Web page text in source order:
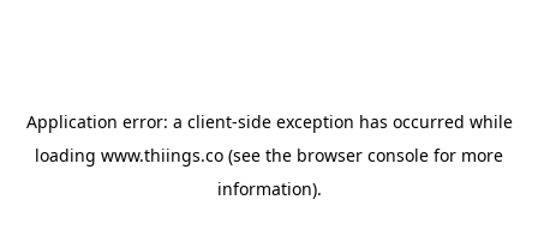
Application error: a client-side exception has occurred while
loading www.thiings.co (see the browser console for more
information).